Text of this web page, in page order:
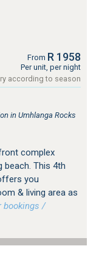
From R 1958
Per unit, per night
according to season
in Umhlanga Rocks
complex
beach. This 4th
you
& living area as
bookings /